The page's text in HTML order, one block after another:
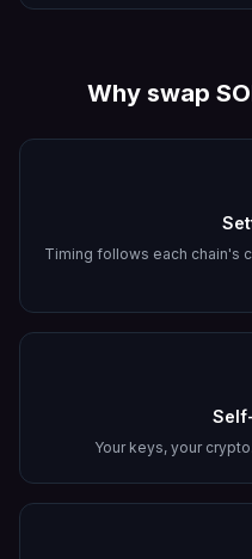
Why swap
Timing follows each chain's
Your keys, your